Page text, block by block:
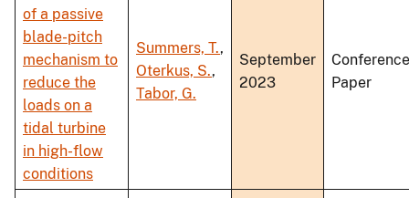
of a passive
blade-pitch
mechanism to
reduce the
loads on a
tidal turbine
in high-flow
conditions
Summers, T.,
Oterkus, S.,
Tabor, G.
September
2023
Conference
Paper